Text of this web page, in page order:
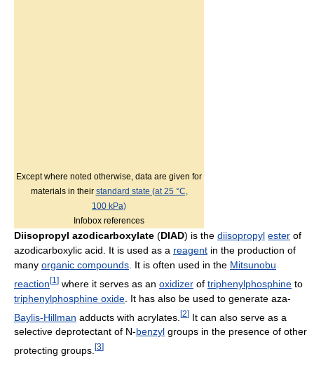
Except where noted otherwise, data are given for
materials in their standard state (at 25 °C,
100 kPa)
Infobox references
Diisopropyl azodicarboxylate (DIAD) is the diisopropyl ester of
azodicarboxylic acid. It is used as a reagent in the production of
many organic compounds . It is often used in the Mitsunobu
reaction[1 ] where it serves as an oxidizer of triphenylphosphine to
triphenylphosphine oxide . It has also be used to generate aza-
Baylis-Hillman adducts with acrylates. [2] It can also serve as a
selective deprotectant of N-benzyl groups in the presence of other
protecting groups. [3]